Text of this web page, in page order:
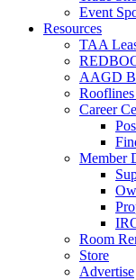
Event
Resources
TAA
AAGD
Career
Member
Room
Store
Advertise